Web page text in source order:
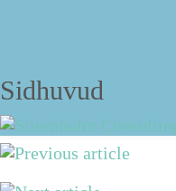
Sidhuvud
The blog